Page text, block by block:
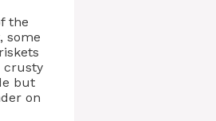
the
some
crusty
but
on